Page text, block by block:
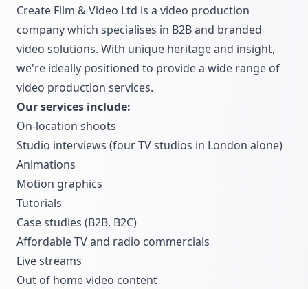
Create Film & Video Ltd is a video production
company which specialises in B2B and branded
video solutions. With unique heritage and insight,
we're ideally positioned to provide a wide range of
video production services.
Our services include:
On-location shoots
Studio interviews (four TV studios in London alone)
Animations
Motion graphics
Tutorials
Case studies (B2B, B2C)
Affordable TV and radio commercials
Live streams
Out of home video content